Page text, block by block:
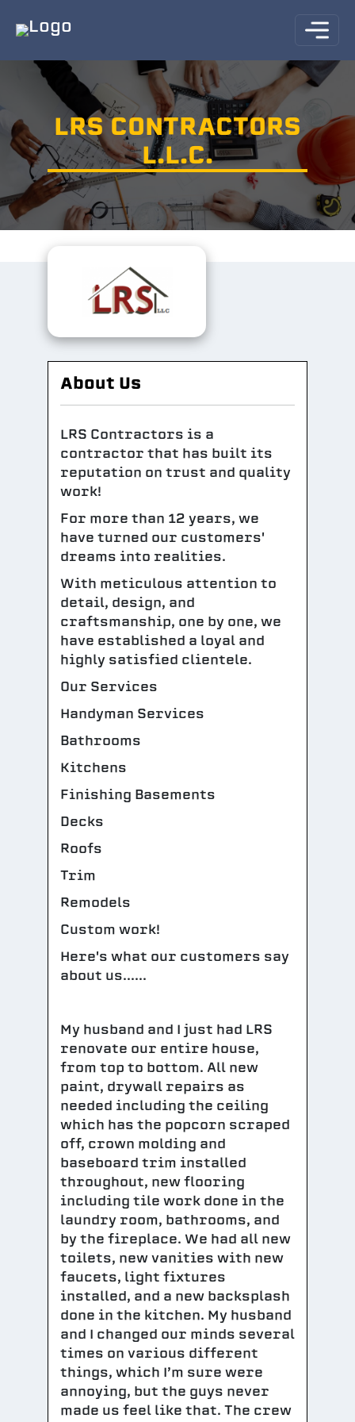
LRS CONTRACTORS
L.L.C.
About Us
LRS Contractors is a
contractor that has built its
reputation on trust and quality
work!
For more than 12 years, we
have turned our customers'
dreams into realities.
With meticulous attention to
detail, design, and
craftsmanship, one by one, we
have established a loyal and
highly satisfied clientele.
Our Services
Handyman Services
Bathrooms
Kitchens
Finishing Basements
Decks
Roofs
Trim
Remodels
Custom work!
Here's what our customers say
about us......
My husband and I just had LRS
renovate our entire house,
from top to bottom. All new
paint, drywall repairs as
needed including the ceiling
which has the popcorn scraped
off, crown molding and
baseboard trim installed
throughout, new flooring
including tile work done in the
laundry room, bathrooms, and
by the fireplace. We had all new
toilets, new vanities with new
faucets, light fixtures
installed, and a new backsplash
done in the kitchen. My husband
and I changed our minds several
times on various different
things, which I’m sure were
annoying, but the guys never
made us feel like that. The crew